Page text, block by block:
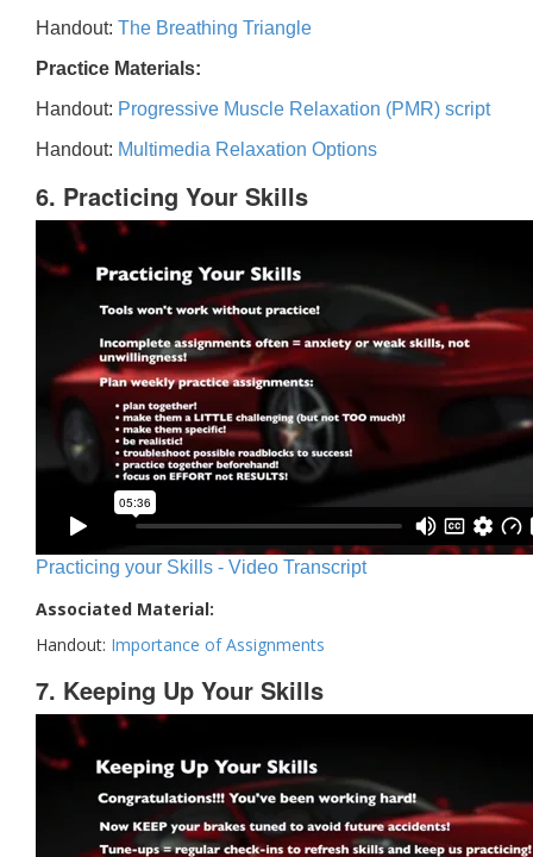
Handout: The Breathing Triangle
Practice Materials:
Handout: Progressive Muscle Relaxation (PMR) script
Handout: Multimedia Relaxation Options
6. Practicing Your Skills
Practicing your Skills - Video Transcript
Associated Material:
Handout: Importance of Assignments
7. Keeping Up Your Skills